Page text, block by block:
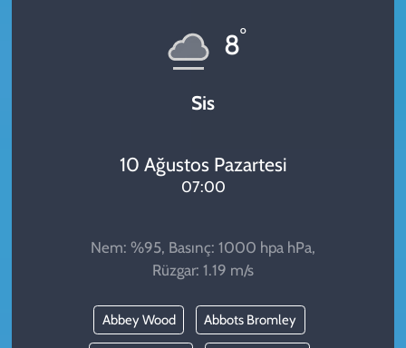
8°
Sis
10 Ağustos Pazartesi
07:00
Nem: %95, Basınç: 1000 hpa hPa,
Rüzgar: 1.19 m/s
Abbey Wood Abbots Bromley